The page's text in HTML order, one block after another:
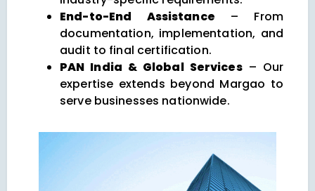
End-to-End Assistance – From
documentation, implementation, and
audit to final certification.
PAN India & Global Services– Our
expertise extends beyond Margao to
serve businesses nationwide.